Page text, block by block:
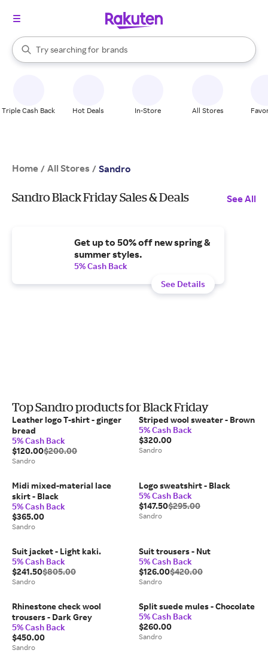
Search Rakuten
Try searching for
stores
brands
groceries
When autocomplete results are available, use the up and down
Triple Cash Back Hot Deals In-Store All Stores
Home / All Stores / Sandro
Sandro Black Friday Sales & Deals See All
Get up to 50% off new spring &
summer styles.
5% Cash Back
See Details
Top Sandro products for Black Friday
Leather logo T-shirt - ginger
bread
5% Cash Back
$120.00$200.00
Sandro
Striped wool sweater - Brown
5% Cash Back
$320.00
Sandro
Midi mixed-material lace
skirt - Black
5% Cash Back
$365.00
Sandro
Logo sweatshirt - Black
5% Cash Back
$147.50$295.00
Sandro
Suit jacket - Light kaki.
5% Cash Back
$241.50$805.00
Sandro
Suit trousers - Nut
5% Cash Back
$126.00$420.00
Sandro
Rhinestone check wool
trousers - Dark Grey
5% Cash Back
$450.00
Sandro
Split suede mules - Chocolate
5% Cash Back
$260.00
Sandro